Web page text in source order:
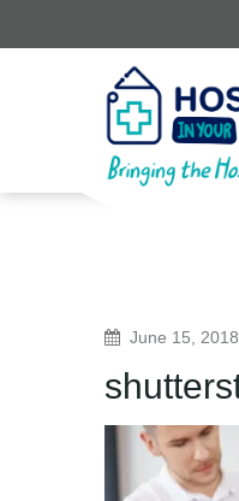
June 15, 2018